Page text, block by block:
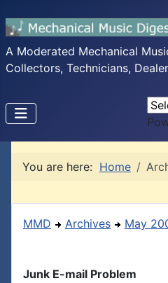
A Moderated Mechanical
Collectors, Technicians,
You are here: Home
MMD Archives May
Junk E-mail Problem